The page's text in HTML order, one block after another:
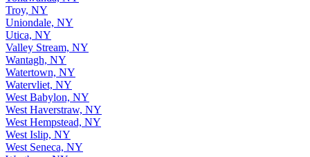
Troy, NY
Uniondale, NY
Utica, NY
Valley Stream, NY
Wantagh, NY
Watertown, NY
Watervliet, NY
West Babylon, NY
West Haverstraw, NY
West Hempstead, NY
West Islip, NY
West Seneca, NY